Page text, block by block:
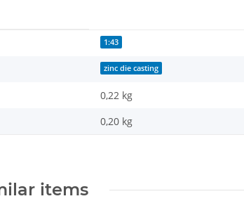
1:43
zinc die casting
0,22 kg
0,20 kg
items